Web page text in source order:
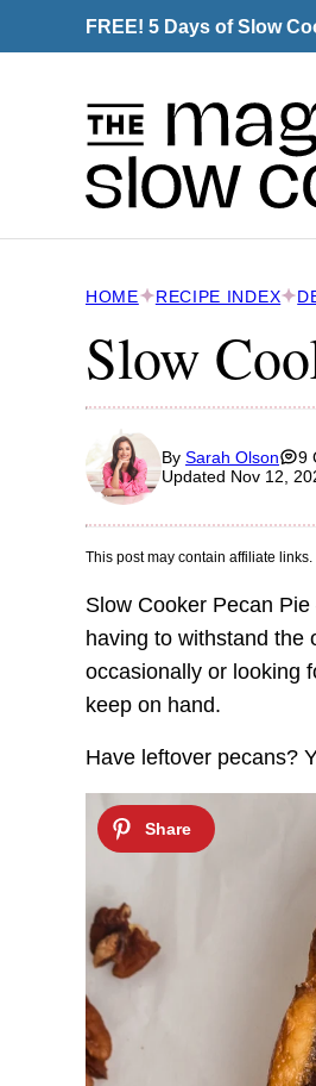
to
FREE! 5 Days of Slow
HOME RECIPE INDEX
Slow
By Sarah Olson
9
Updated Nov 12,
This post may contain affiliate
Slow Cooker Pecan
having to withstand the
occasionally or looking
keep on hand.
Have leftover pecans?